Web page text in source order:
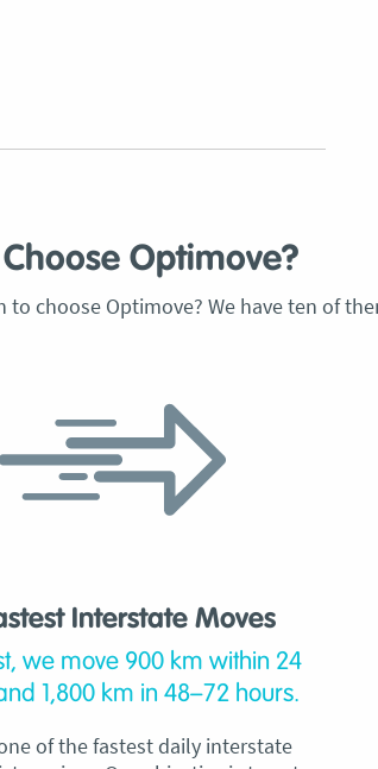
Optimove?
to choose Optimove? We have ten of
Interstate Moves
we move 900 km within 24
1,800 km in 48–72 hours.
of the fastest daily interstate